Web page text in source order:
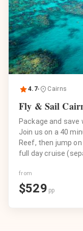
4.7 Cairns
Fly & Sail
Package and save
Join us on a 40
Reef, then jump
full day cruise
from
$529 pp